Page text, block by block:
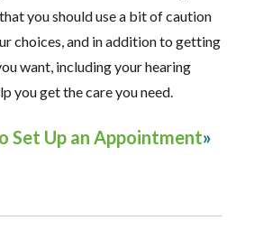
you should use a bit of caution
choices, and in addition to getting
want, including your hearing
you get the care you need.
Set Up an Appointment